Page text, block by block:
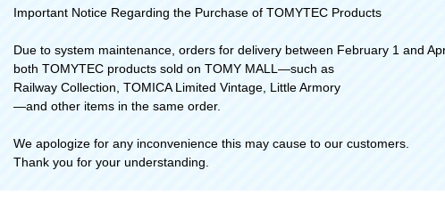
Important Notice Regarding the Purchase of TOMYTEC Products
Due to system maintenance, orders for delivery between February 1 and
both TOMYTEC products sold on TOMY MALL—such as
Railway Collection, TOMICA Limited Vintage, Little Armory
—and other items in the same order.
We apologize for any inconvenience this may cause to our customers.
Thank you for your understanding.